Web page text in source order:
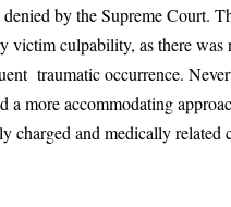
by the Supreme Court.
victim culpability, as there
traumatic occurrence.
more accommodating
charged and medically related